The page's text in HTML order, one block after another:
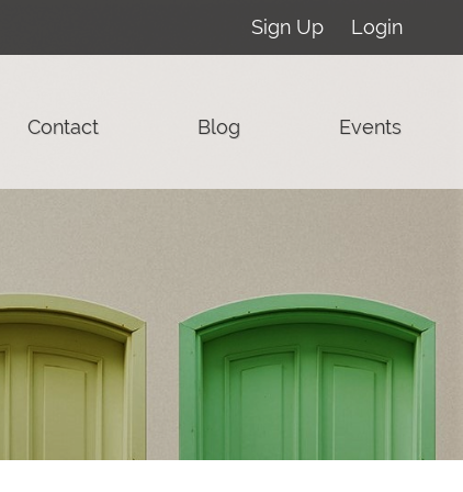
Sign Up Login
Contact Blog Events